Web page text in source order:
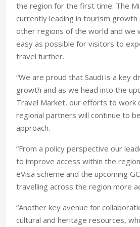
the region for the first time. The
currently leading in tourism growth
other regions of the world and we
easy as possible for visitors to
travel further.
“We are proud that Saudi is a key
growth and as we head into the
Travel Market, our efforts to work
regional partners will continue to
approach.
“From a policy perspective our
to improve access within the
eVisa scheme and the upcoming
travelling across the region more
“Another key avenue for
cultural and heritage resources,